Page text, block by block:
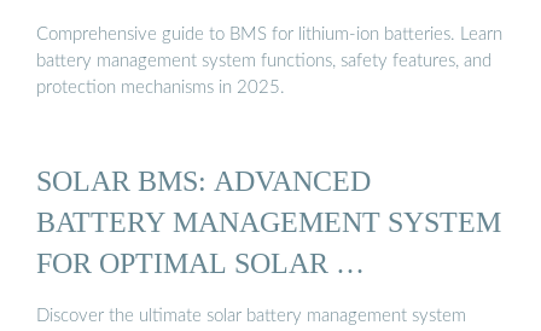
Comprehensive guide to BMS for lithium-ion batteries. Learn
battery management system functions, safety features, and
protection mechanisms in 2025.
SOLAR BMS: ADVANCED
BATTERY MANAGEMENT SYSTEM
FOR OPTIMAL SOLAR …
Discover the ultimate solar battery management system